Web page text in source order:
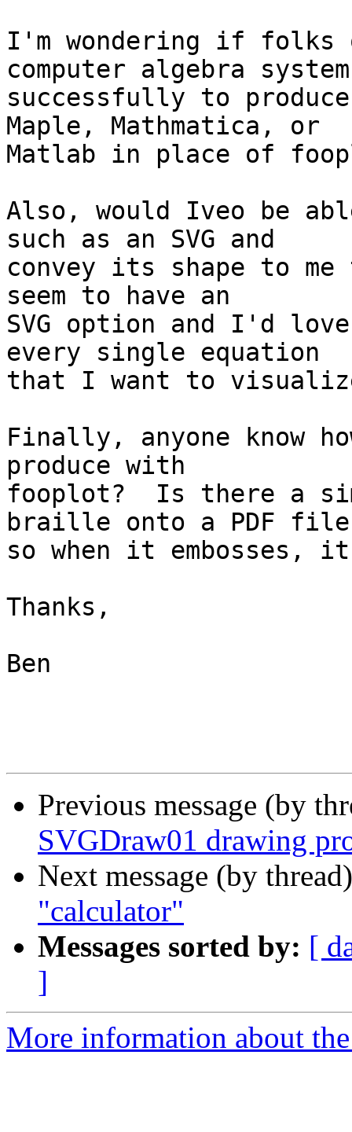
I'm wondering if folks
computer algebra
successfully to
Maple, Mathmatica, or
Matlab in place of
Also, would Iveo be
such as an SVG and
convey its shape to
seem to have an
SVG option and I'd
every single equation
that I want to
Finally, anyone know
produce with
fooplot?  Is there a
braille onto a PDF
so when it embosses,
Thanks,
Ben
Previous message (by
SVGDraw01 drawing
Next message (by
"calculator"
Messages sorted by: [
]
More information about